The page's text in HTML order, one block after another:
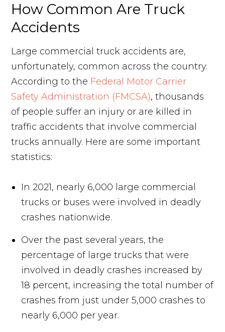
How Common Are Truck
Accidents
Large commercial truck accidents are,
unfortunately, common across the country.
According to the Federal Motor Carrier
Safety Administration (FMCSA), thousands
of people suffer an injury or are killed in
traffic accidents that involve commercial
trucks annually. Here are some important
statistics:
In 2021, nearly 6,000 large commercial
trucks or buses were involved in deadly
crashes nationwide.
Over the past several years, the
percentage of large trucks that were
involved in deadly crashes increased by
18 percent, increasing the total number of
crashes from just under 5,000 crashes to
nearly 6,000 per year.